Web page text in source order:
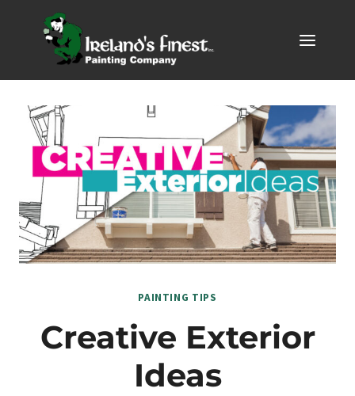
PAINTING TIPS
Creative Exterior
Ideas